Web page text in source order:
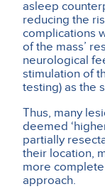
asleep
reducing the
complications
of the mass’
neurological
stimulation of
testing) as the
Thus, many
deemed
partially
their location,
more
approach.